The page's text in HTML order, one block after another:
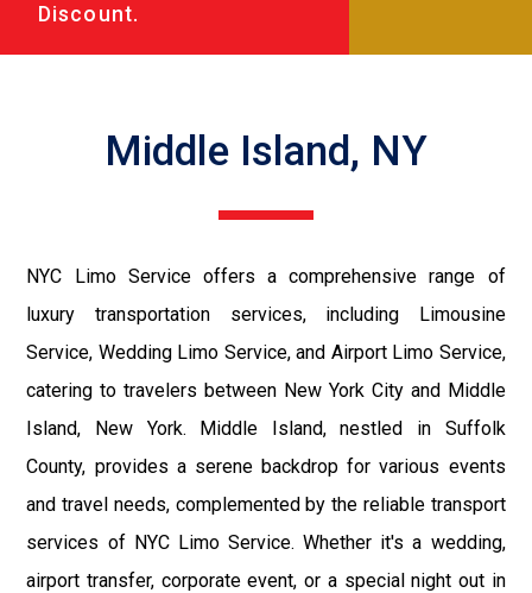
Discount.
Middle Island, NY
NYC Limo Service offers a comprehensive range of
luxury transportation services, including Limousine
Service, Wedding Limo Service, and Airport Limo Service,
catering to travelers between New York City and Middle
Island, New York. Middle Island, nestled in Suffolk
County, provides a serene backdrop for various events
and travel needs, complemented by the reliable transport
services of NYC Limo Service. Whether it's a wedding,
airport transfer, corporate event, or a special night out in